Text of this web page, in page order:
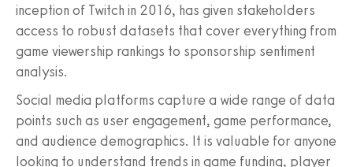
inception of Twitch in 2016, has given stakeholders
access to robust datasets that cover everything from
game viewership rankings to sponsorship sentiment
analysis.
Social media platforms capture a wide range of data
points such as user engagement, game performance,
and audience demographics. It is valuable for anyone
looking to understand trends in game funding, player